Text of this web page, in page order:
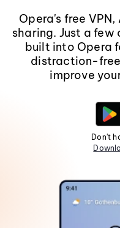
Opera's free
sharing. Just a
built into Opera
distraction-
improve
Don't